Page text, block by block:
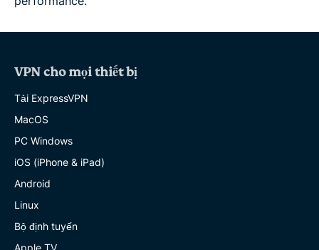
VPN cho mọi thiết bị
Tải ExpressVPN
MacOS
PC Windows
iOS (iPhone & iPad)
Android
Linux
Bộ định tuyến